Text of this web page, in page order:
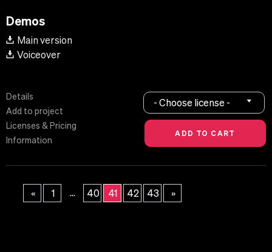
Demos
Main version
Voiceover
Details
Add to project
Licenses & Pricing
Information
- Choose license -
« 1 ... 40 41 42 43 »